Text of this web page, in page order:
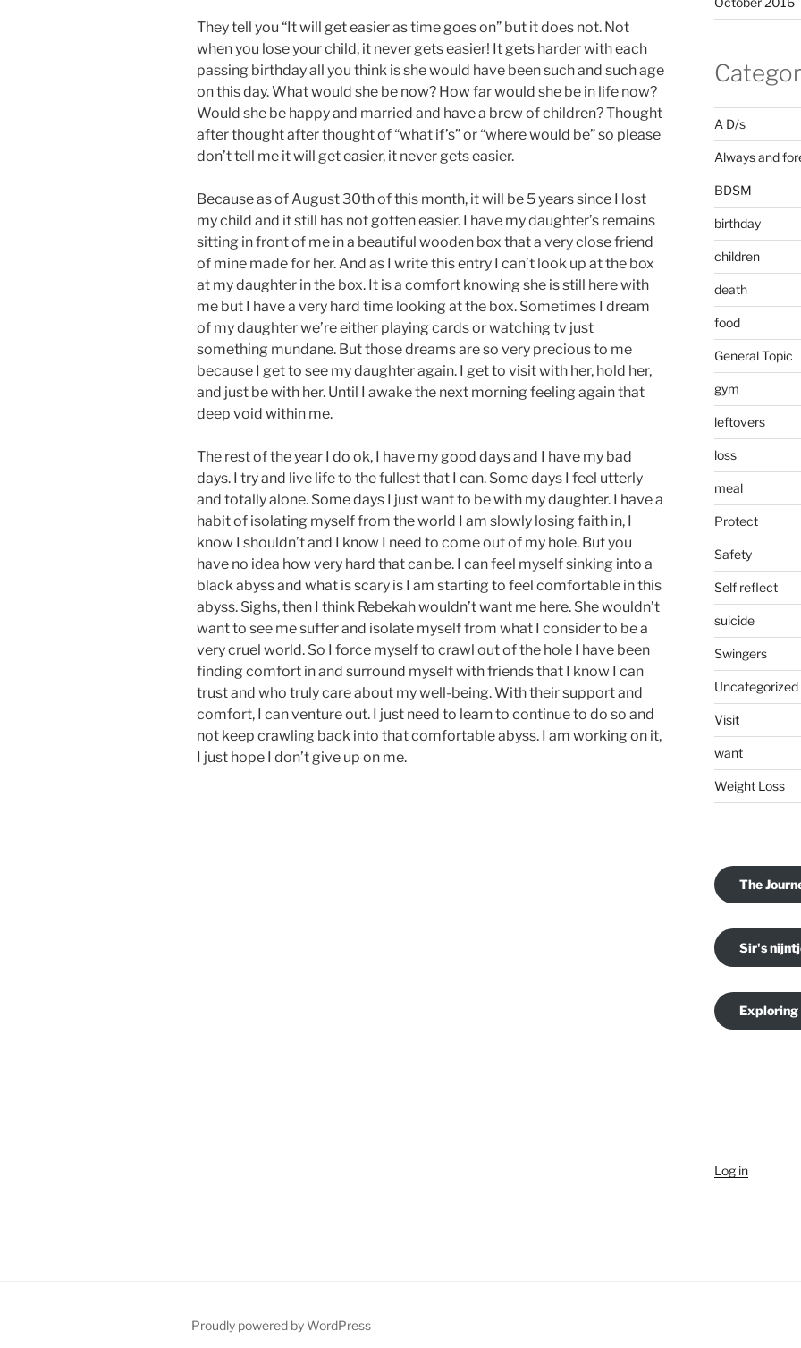
They tell you “It will get easier as time goes on” but it does not. Not
when you lose your child, it never gets easier! It gets harder with each
passing birthday all you think is she would have been such and such age
on this day. What would she be now? How far would she be in life now?
Would she be happy and married and have a brew of children? Thought
after thought after thought of “what if’s” or “where would be” so please
don’t tell me it will get easier, it never gets easier.
Because as of August 30th of this month, it will be 5 years since I lost
my child and it still has not gotten easier. I have my daughter’s remains
sitting in front of me in a beautiful wooden box that a very close friend
of mine made for her. And as I write this entry I can’t look up at the box
at my daughter in the box. It is a comfort knowing she is still here with
me but I have a very hard time looking at the box. Sometimes I dream
of my daughter we’re either playing cards or watching tv just
something mundane. But those dreams are so very precious to me
because I get to see my daughter again. I get to visit with her, hold her,
and just be with her. Until I awake the next morning feeling again that
deep void within me.
The rest of the year I do ok, I have my good days and I have my bad
days. I try and live life to the fullest that I can. Some days I feel utterly
and totally alone. Some days I just want to be with my daughter. I have a
habit of isolating myself from the world I am slowly losing faith in, I
know I shouldn’t and I know I need to come out of my hole. But you
have no idea how very hard that can be. I can feel myself sinking into a
black abyss and what is scary is I am starting to feel comfortable in this
abyss. Sighs, then I think Rebekah wouldn’t want me here. She wouldn’t
want to see me suffer and isolate myself from what I consider to be a
very cruel world. So I force myself to crawl out of the hole I have been
finding comfort in and surround myself with friends that I know I can
trust and who truly care about my well-being. With their support and
comfort, I can venture out. I just need to learn to continue to do so and
not keep crawling back into that comfortable abyss. I am working on it,
I just hope I don’t give up on me.
A D/s
Always and
BDSM
birthday
children
death
food
General Topic
gym
leftovers
loss
meal
Protect
Safety
Self reflect
suicide
Swingers
Uncategorized
Visit
want
Weight Loss
The
Sir's
Exploring
Log in
Proudly powered by WordPress